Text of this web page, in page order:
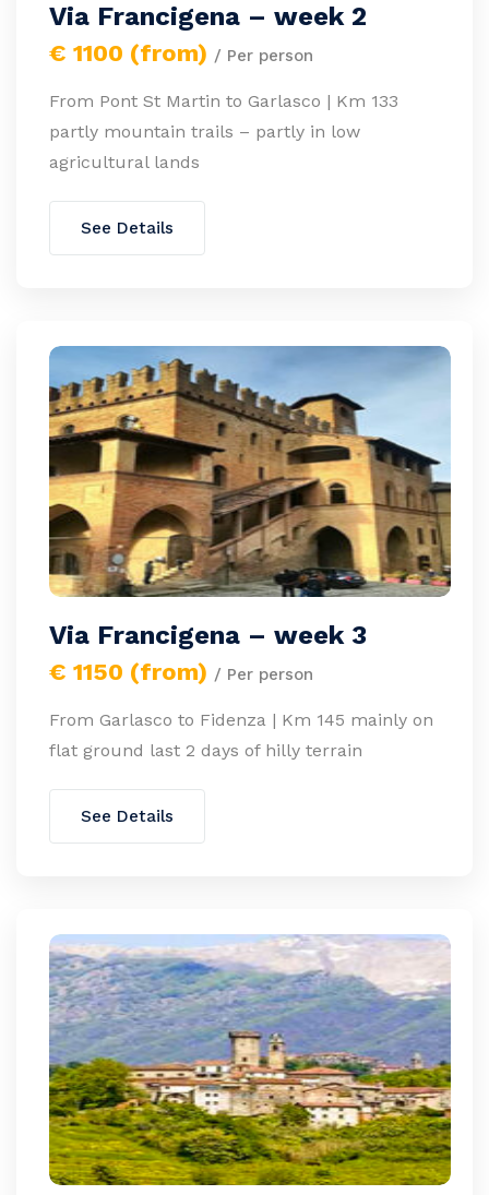
Via Francigena – week 2
€ 1100 (from) / Per person
From Pont St Martin to Garlasco | Km 133
partly mountain trails – partly in low
agricultural lands
See Details
Via Francigena – week 3
€ 1150 (from) / Per person
From Garlasco to Fidenza | Km 145 mainly on
flat ground last 2 days of hilly terrain
See Details